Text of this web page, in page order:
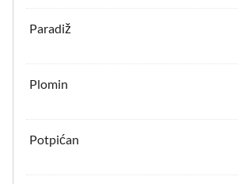
Paradiž
Plomin
Potpićan